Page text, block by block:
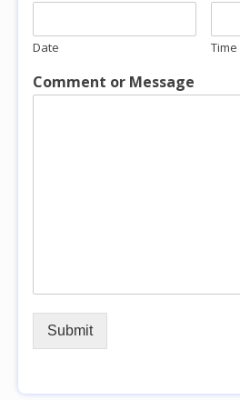
Date Time
Comment or Message
Submit